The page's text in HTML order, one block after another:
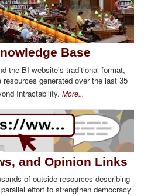
Base
the BI website's traditional format,
generated over the last 35
Intractability. More...
and Opinion Links
of outside resources describing
effort to strengthen democracy